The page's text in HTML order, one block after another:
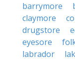
barrymore
claymore
drugstore
eyesore
labrador